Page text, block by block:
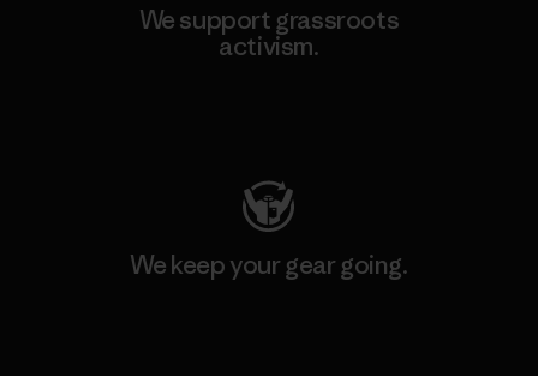
We support grassroots
activism.
We keep your gear going.